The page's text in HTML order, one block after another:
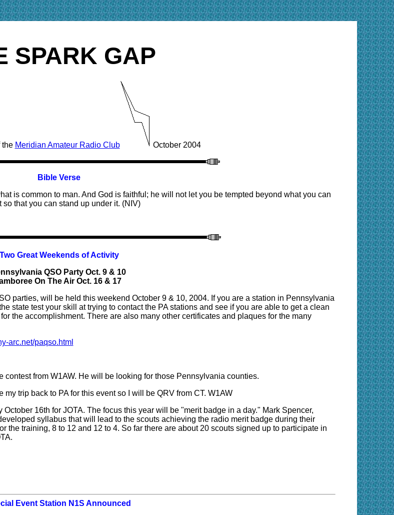
SPARK GAP
the Meridian Amateur Radio Club October 2004
Bible Verse
is common to man. And God is faithful; he will not let you be tempted beyond what you can
that you can stand up under it. (NIV)
Two Great Weekends of Activity
QSO Party Oct. 9 & 10
On The Air Oct. 16 & 17
parties, will be held this weekend October 9 & 10, 2004. If you are a station in Pennsylvania
state test your skill at trying to contact the PA stations and see if you are able to get a clean
the accomplishment. There are also many other certificates and plaques for the many
arc.net/paqso.html
from W1AW. He will be looking for those Pennsylvania counties.
trip back to PA for this event so I will be QRV from CT. W1AW
16th for JOTA. The focus this year will be "merit badge in a day." Mark Spencer,
syllabus that will lead to the scouts achieving the radio merit badge during their
the training, 8 to 12 and 12 to 4. So far there are about 20 scouts signed up to participate in
Event Station N1S Announced